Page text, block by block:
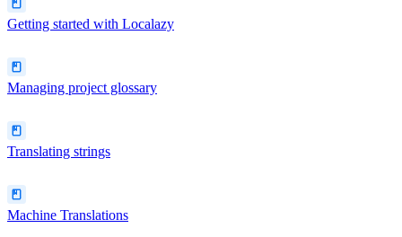
Getting started with Localazy
Managing project glossary
Translating strings
Machine Translations